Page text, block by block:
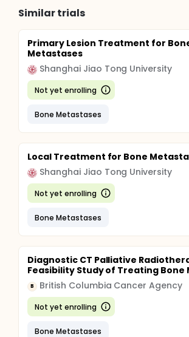
Similar trials
Primary Lesion Treatment for
Metastases
Shanghai Jiao Tong University
Not yet enrolling
Bone Metastases
Local Treatment for Bone
Shanghai Jiao Tong University
Not yet enrolling
Bone Metastases
Diagnostic CT Palliative
Feasibility Study of Treating Bone
B British Columbia Cancer Agency
Not yet enrolling
Bone Metastases